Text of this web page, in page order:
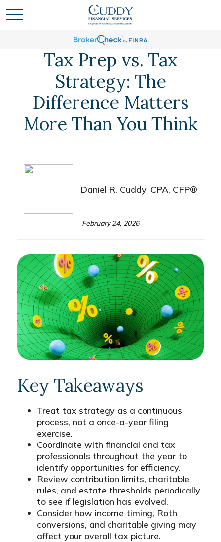
Tax Prep vs. Tax
Strategy: The
Difference Matters
More Than You Think
Daniel R. Cuddy, CPA, CFP®
February 24, 2026
Key Takeaways
Treat tax strategy as a continuous
process, not a once-a-year filing
exercise.
Coordinate with financial and tax
professionals throughout the year to
identify opportunities for efficiency.
Review contribution limits, charitable
rules, and estate thresholds periodically
to see if legislation has evolved.
Consider how income timing, Roth
conversions, and charitable giving may
affect your overall tax picture.